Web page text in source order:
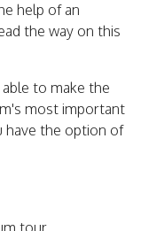
help of an
the way on this
to make the
most important
have the option of